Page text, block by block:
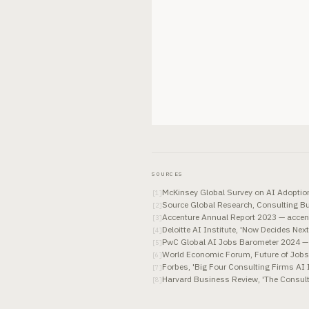
SOURCES
[1 ]McKinsey Global Survey on AI
[2]Source Global Research, Consulting
[ 3]Accenture Annual Report 2023 —
[4 ]Deloitte AI Institute, 'Now Decides
[5]PwC Global AI Jobs Barometer 2024
[6 ]World Economic Forum, Future of
[7 ]Forbes, 'Big Four Consulting Firms AI
[8]Harvard Business Review, 'The